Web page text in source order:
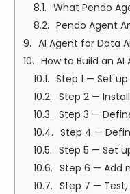
What Pendo
Pendo Agent
AI Agent for Data
How to Build an AI
Step 1 — Set
Step 2 —
Step 3 —
Step 4 —
Step 5 — Set
Step 6 — Add
Step 7 —